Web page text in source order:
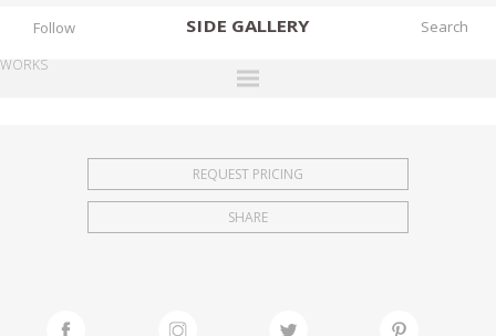
SIDE GALLERY
EXHIBITIONS
FAIRS
Follow
WORKS
REQUEST PRICING
SHARE